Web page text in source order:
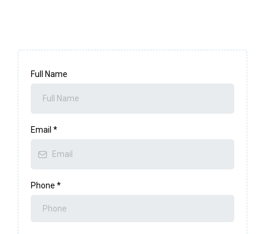
Full Name
Email *
Phone *